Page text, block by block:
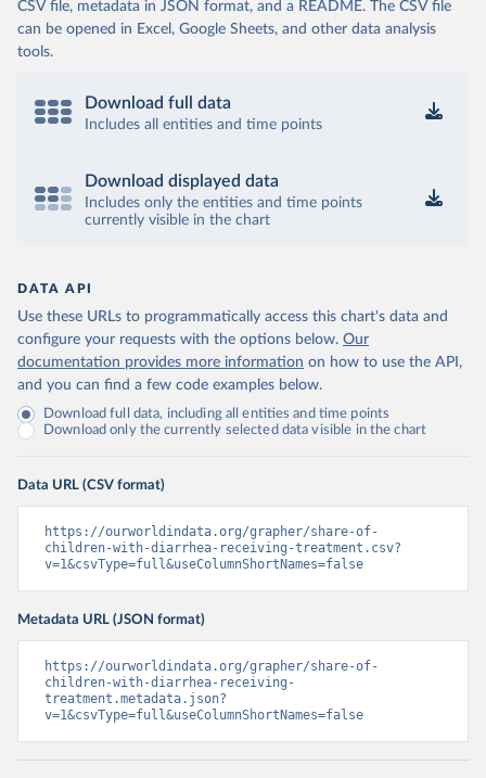
CSV file, metadata in JSON format, and a README. The CSV file
can be opened in Excel, Google Sheets, and other data analysis
tools.
Download full data
Includes all entities and time points
Download displayed data
Includes only the entities and time points
currently visible in the chart
DATA API
Use these URLs to programmatically access this chart's data and
configure your requests with the options below. Our
documentation provides more information on how to use the API,
and you can find a few code examples below.
Download full data, including all entities and time points
Download only the currently selected data visible in the chart
Data URL (CSV format)
https://ourworldindata.org/grapher/share-of-
children-with-diarrhea-receiving-treatment.csv?
v=1&csvType=full&useColumnShortNames=false
Metadata URL (JSON format)
https://ourworldindata.org/grapher/share-of-
children-with-diarrhea-receiving-
treatment.metadata.json?
v=1&csvType=full&useColumnShortNames=false